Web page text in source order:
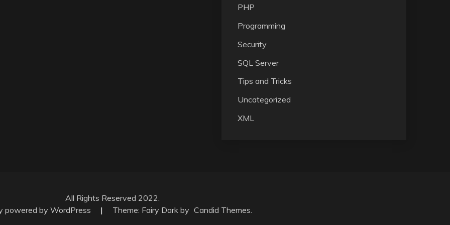
PHP
Programming
Security
SQL Server
Tips and Tricks
Uncategorized
XML
All Rights Reserved 2022.
powered by WordPress
| Theme: Fairy Dark by Candid Themes.